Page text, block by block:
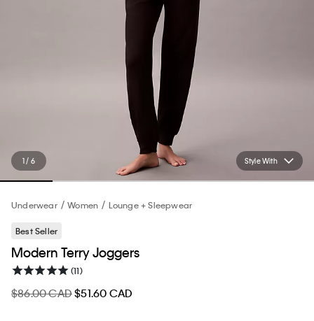
Style With
1 / 6
Underwear Women Lounge + Sleepwear
Best Seller
Modern Terry Joggers
(11)
$86.00 CAD$51.60 CAD